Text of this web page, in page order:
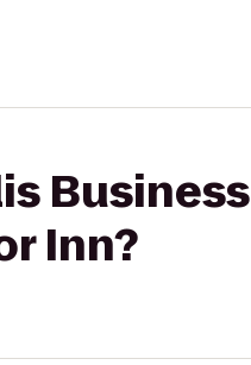
Business
Inn?